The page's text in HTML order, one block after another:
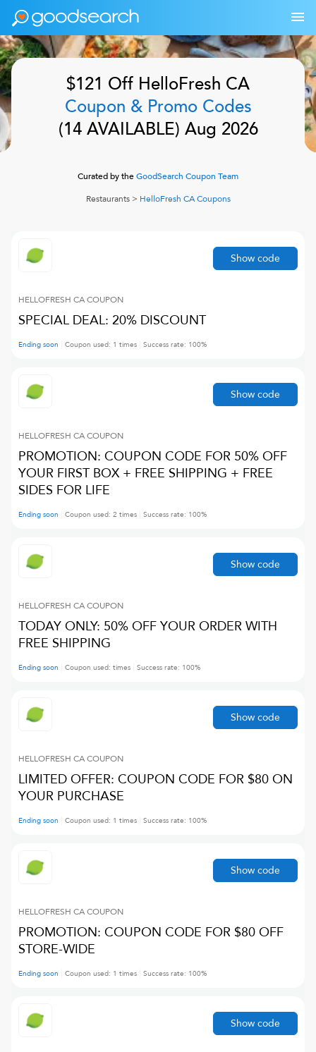
$121 Off HelloFresh CA
Coupon & Promo Codes
(14AVAILABLE) Aug 2026
Curated by theGoodSearch Coupon Team
Restaurants> HelloFresh CACoupons
HELLOFRESH CACOUPON
SPECIAL DEAL: 20% DISCOUNT
Ending soon Coupon used: 1 times Success rate: 100%
Show code
HELLOFRESH CACOUPON
PROMOTION: COUPON CODE FOR 50% OFF
YOUR FIRST BOX + FREE SHIPPING + FREE
SIDES FOR LIFE
Ending soon Coupon used: 2 times Success rate: 100%
Show code
HELLOFRESH CACOUPON
TODAY ONLY: 50% OFF YOUR ORDER WITH
FREE SHIPPING
Ending soon Coupon used: times Success rate: 100%
Show code
HELLOFRESH CACOUPON
LIMITED OFFER: COUPON CODE FOR $80 ON
YOUR PURCHASE
Ending soon Coupon used: 1 times Success rate: 100%
Show code
HELLOFRESH CACOUPON
PROMOTION: COUPON CODE FOR $80 OFF
STORE-WIDE
Ending soon Coupon used: 1 times Success rate: 100%
Show code
Show code